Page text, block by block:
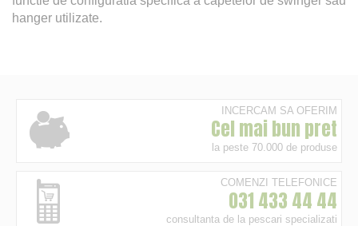
hanger utilizate.
INCERCAM SA OFERIM
Cel mai bun pret
la peste 70.000 de produse
COMENZI TELEFONICE
031 433 44 44
consultanta de la pescari specializati